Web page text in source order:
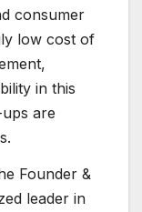
consumer
low cost of
in this
are
Founder &
leader in